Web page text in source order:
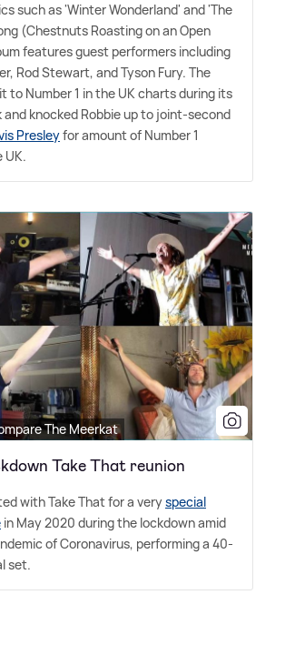
such as 'Winter Wonderland' and 'The
(Chestnuts Roasting on an Open
features guest performers including
Rod Stewart, and Tyson Fury. The
to Number 1 in the UK charts during its
and knocked Robbie up to joint-second
Presleyfor amount of Number 1
UK.
The Meerkat
Take That reunion
with Take That for a veryspecial
in May 2020 during the lockdown amid
of Coronavirus, performing a 40-
set.